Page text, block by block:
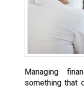
Managing
something that